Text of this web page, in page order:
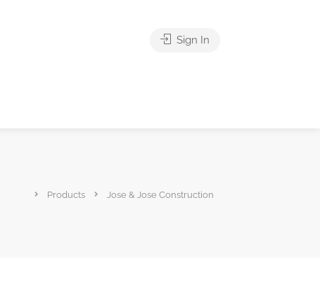
Sign In
Products Jose & Jose Construction